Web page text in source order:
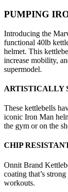
PUMPING
Introducing the
functional 40lb
helmet. This
increase mobility,
supermodel.
ARTISTICALLY
These kettlebells
iconic Iron Man
the gym or on the
CHIP
Onnit Brand
coating that’s
workouts.